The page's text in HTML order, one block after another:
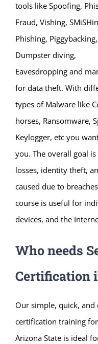
tools like Spoofing,
Fraud, Vishing,
Phishing, Piggybacking,
Dumpster diving,
Eavesdropping and
for data theft. With
types of Malware like
horses, Ransomware,
Keylogger, etc you
you. The overall goal
losses, identity theft,
caused due to
course is useful for
devices, and the
Who needs
Certification
Our simple, quick, and
certification training
Arizona State is ideal